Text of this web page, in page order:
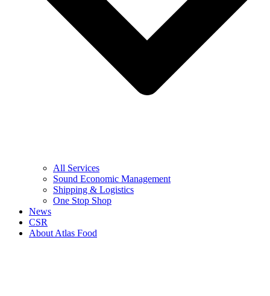
All Services
Sound Economic Management
Shipping & Logistics
One Stop Shop
News
CSR
About Atlas Food